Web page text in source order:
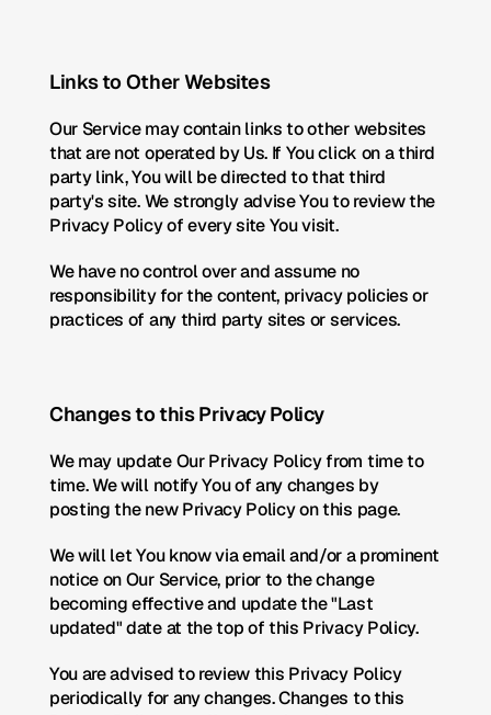
Links to Other Websites
Our Service may contain links to other websites
that are not operated by Us. If You click on a third
party link, You will be directed to that third
party's site. We strongly advise You to review the
Privacy Policy of every site You visit.
We have no control over and assume no
responsibility for the content, privacy policies or
practices of any third party sites or services.
Changes to this Privacy Policy
We may update Our Privacy Policy from time to
time. We will notify You of any changes by
posting the new Privacy Policy on this page.
We will let You know via email and/or a prominent
notice on Our Service, prior to the change
becoming effective and update the "Last
updated" date at the top of this Privacy Policy.
You are advised to review this Privacy Policy
periodically for any changes. Changes to this